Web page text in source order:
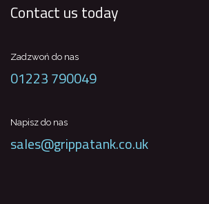
Contact us today
Zadzwoń do nas
01223 790049
Napisz do nas
sales@grippatank.co.uk